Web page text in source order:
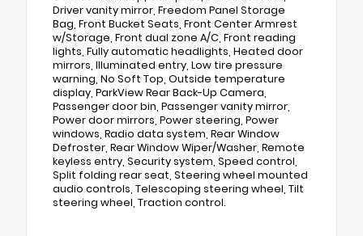
Driver vanity mirror, Freedom Panel Storage
Bag, Front Bucket Seats, Front Center Armrest
w/Storage, Front dual zone A/C, Front reading
lights, Fully automatic headlights, Heated door
mirrors, Illuminated entry, Low tire pressure
warning, No Soft Top, Outside temperature
display, ParkView Rear Back-Up Camera,
Passenger door bin, Passenger vanity mirror,
Power door mirrors, Power steering, Power
windows, Radio data system, Rear Window
Defroster, Rear Window Wiper/Washer, Remote
keyless entry, Security system, Speed control,
Split folding rear seat, Steering wheel mounted
audio controls, Telescoping steering wheel, Tilt
steering wheel, Traction control.